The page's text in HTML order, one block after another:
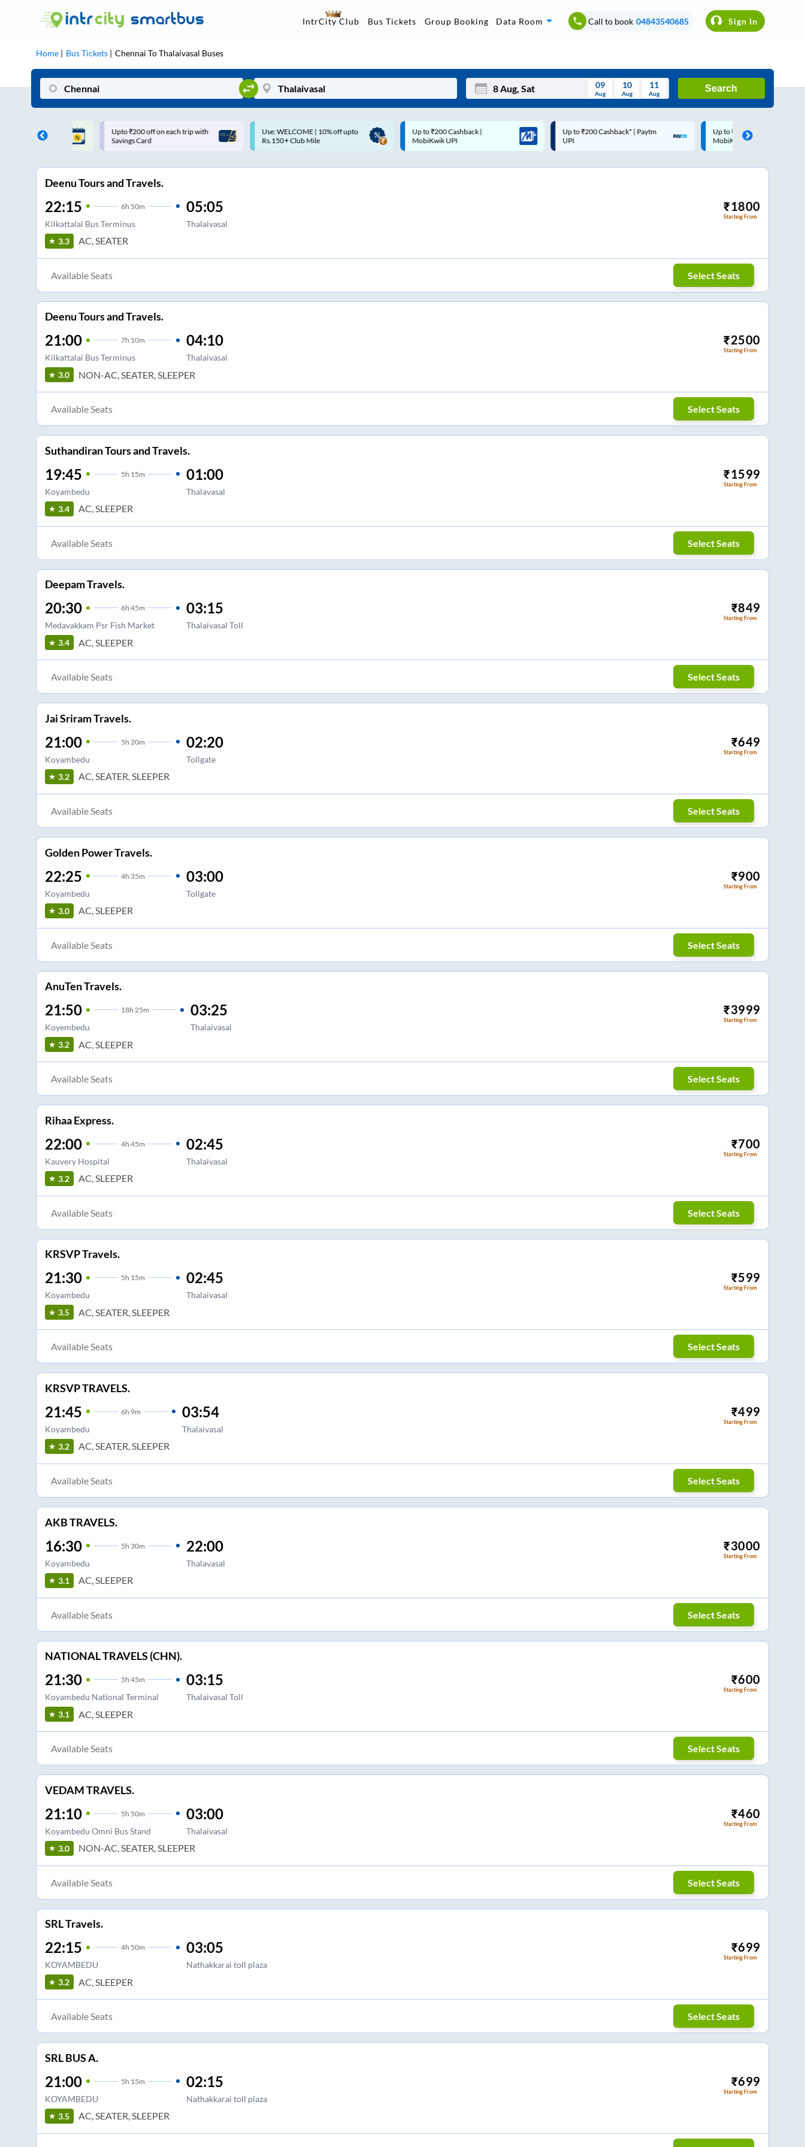
IntrCity Club Bus Tickets Group Booking Data Room Call to book 04843540685 Sign In
Home Bus Tickets Chennai ToThalaivasal Buses
Tue Wed Thu Fri Sat Sun
Sep
09
Aug
10
Aug
11
Aug
Search
on each trip with
Use: WELCOME | 10% off upto
Rs.150+ Club Mile
Up to ₹200 Cashback |
MobiKwik UPI
Up to ₹200 Cashback* | Paytm
UPI
Up to ₹200 Cashback |
MobiKwik Wallet
Code: SMART | 10% off upto
Rs.50
Deenu Tours and Travels.
22:15 6h 50m
Kilkattalai Bus Terminus
05:05
Thalaivasal
₹1800
Starting From
3.3 AC, SEATER
Available Seats Select Seats
Deenu Tours and Travels.
21:00 7h 10m
Kilkattalai Bus Terminus
04:10
Thalaivasal
₹2500
Starting From
3.0 NON-AC, SEATER, SLEEPER
Available Seats Select Seats
Suthandiran Tours and Travels.
19:45 5h 15m
Koyambedu
01:00
Thalavasal
₹1599
Starting From
3.4 AC, SLEEPER
Available Seats Select Seats
Deepam Travels.
20:30 6h 45m
Medavakkam Psr Fish Market
03:15
Thalaivasal Toll
₹849
Starting From
3.4 AC, SLEEPER
Available Seats Select Seats
Jai Sriram Travels.
21:00 5h 20m
Koyambedu
02:20
Tollgate
₹649
Starting From
3.2 AC, SEATER, SLEEPER
Available Seats Select Seats
Golden Power Travels.
22:25 4h 35m
Koyambedu
03:00
Tollgate
₹900
Starting From
3.0 AC, SLEEPER
Available Seats Select Seats
AnuTen Travels.
21:50 18h 25m
Koyembedu
03:25
Thalaivasal
₹3999
Starting From
3.2 AC, SLEEPER
Available Seats Select Seats
Rihaa Express.
22:00 4h 45m
Kauvery Hospital
02:45
Thalaivasal
₹700
Starting From
3.2 AC, SLEEPER
Available Seats Select Seats
KRSVP Travels.
21:30 5h 15m
Koyambedu
02:45
Thalaivasal
₹599
Starting From
3.5 AC, SEATER, SLEEPER
Available Seats Select Seats
KRSVP TRAVELS.
21:45 6h 9m
Koyambedu
03:54
Thalaivasal
₹499
Starting From
3.2 AC, SEATER, SLEEPER
Available Seats Select Seats
AKB TRAVELS.
16:30 5h 30m
Koyambedu
22:00
Thalavasal
₹3000
Starting From
3.1 AC, SLEEPER
Available Seats Select Seats
NATIONAL TRAVELS (CHN).
21:30 5h 45m
Koyambedu National Terminal
03:15
Thalaivasal Toll
₹600
Starting From
3.1 AC, SLEEPER
Available Seats Select Seats
VEDAM TRAVELS.
21:10 5h 50m
Koyambedu Omni Bus Stand
03:00
Thalaivasal
₹460
Starting From
3.0 NON-AC, SEATER, SLEEPER
Available Seats Select Seats
SRL Travels.
22:15 4h 50m
KOYAMBEDU
03:05
Nathakkarai toll plaza
₹699
Starting From
3.2 AC, SLEEPER
Available Seats Select Seats
SRL BUS A.
21:00 5h 15m
KOYAMBEDU
02:15
Nathakkarai toll plaza
₹699
Starting From
3.5 AC, SEATER, SLEEPER